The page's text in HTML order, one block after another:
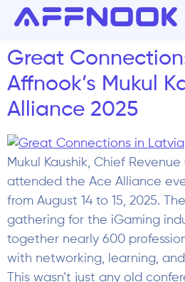
Great
Affnook’s Mukul
Alliance 2025
Mukul Kaushik, Chief
attended the Ace Alliance
from August 14 to 15, 2025.
gathering for the iGaming
together nearly 600
with networking, learning,
This wasn’t just any old